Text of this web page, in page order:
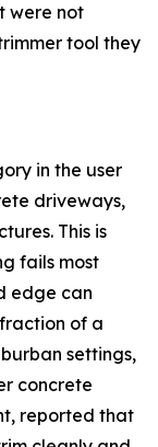
were not
tool they
in the user
driveways,
This is
fails most
edge can
of a
settings,
concrete
reported that